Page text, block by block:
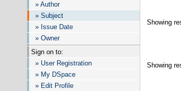
» Author
» Subject
» Issue Date
» Owner
Sign on to:
» User Registration
» My DSpace
» Edit Profile
Showing
Showing